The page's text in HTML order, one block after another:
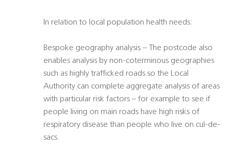
In relation to local population health needs:
Bespoke geography analysis – The postcode also
enables analysis by non-coterminous geographies
such as highly trafficked roads so the Local
Authority can complete aggregate analysis of areas
with particular risk factors – for example to see if
people living on main roads have high risks of
respiratory disease than people who live on cul-de-
sacs.